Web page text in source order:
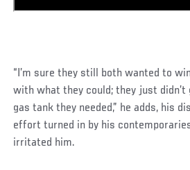
“I’m sure they still both wanted to
with what they could; they just didn’t
gas tank they needed,” he adds, his
effort turned in by his
irritated him.